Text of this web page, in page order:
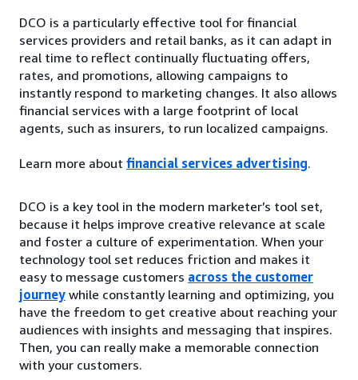
DCO is a particularly effective tool for financial
services providers and retail banks, as it can adapt in
real time to reflect continually fluctuating offers,
rates, and promotions, allowing campaigns to
instantly respond to marketing changes. It also allows
financial services with a large footprint of local
agents, such as insurers, to run localized campaigns.
Learn more about financial services advertising.
DCO is a key tool in the modern marketer’s tool set,
because it helps improve creative relevance at scale
and foster a culture of experimentation. When your
technology tool set reduces friction and makes it
easy to message customers across the customer
journey while constantly learning and optimizing, you
have the freedom to get creative about reaching your
audiences with insights and messaging that inspires.
Then, you can really make a memorable connection
with your customers.